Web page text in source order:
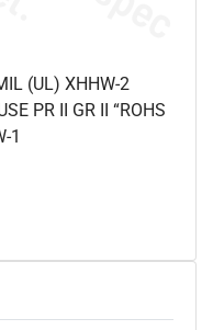
(UL) XHHW-2
PR II GR II “ROHS
1